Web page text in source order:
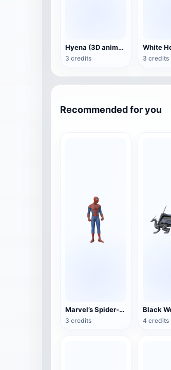
Hyena (3D animated model)
3 credits 3 credits
Recommended for you
Marvel’s Spider-Man
3 credits 4 credits